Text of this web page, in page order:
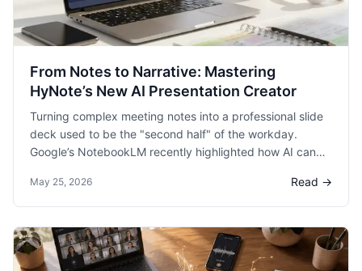
From Notes to Narrative: Mastering
HyNote’s New AI Presentation Creator
Turning complex meeting notes into a professional slide
deck used to be the "second half" of the workday.
Google’s NotebookLM recently highlighted how AI can
loop.
May 25, 2026 Read →